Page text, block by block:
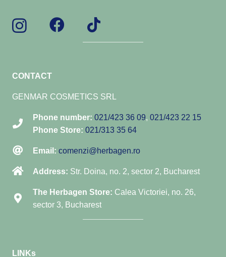
CONTACT
GENMAR COSMETICS SRL
Phone number: 021/423 36 09, 021/423 22 15
Phone Store: 021/313 35 64
Email: comenzi@herbagen.ro
Address: Str. Doina, no. 2, sector 2, Bucharest
The Herbagen Store: Calea Victoriei, no. 26,
sector 3, Bucharest
LINKs